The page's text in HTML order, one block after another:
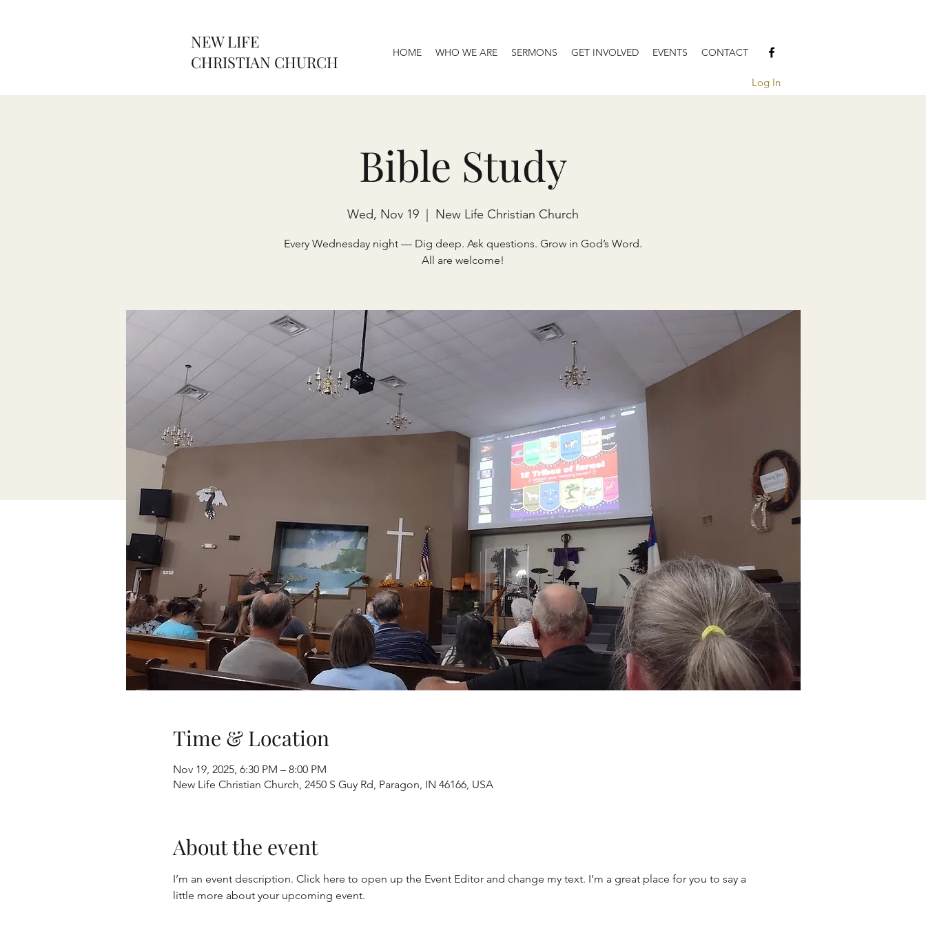
NEW LIFE
CHRISTIAN CHURCH
HOME WHO WE ARE SERMONS GET INVOLVED EVENTS CONTACT
Log In
Bible Study
Wed, Nov 19 New Life Christian Church
Every Wednesday night — Dig deep. Ask questions. Grow in God’s Word.
All are welcome!
Time & Location
Nov 19, 2025, 6:30 PM – 8:00 PM
New Life Christian Church, 2450 S Guy Rd, Paragon, IN 46166, USA
About the event
I’m an event description. Click here to open up the Event Editor and change my text. I’m a great place for you to say a
little more about your upcoming event.